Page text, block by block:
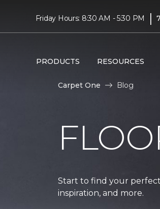
Friday Hours: 8:30 AM - 5:30 PM |
PRODUCTS RESOURCES
Carpet One Blog
Start to find your perfect
inspiration, and more.